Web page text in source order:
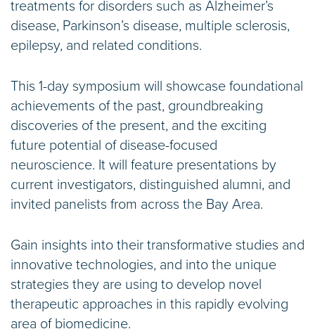
treatments for disorders such as Alzheimer’s
disease, Parkinson’s disease, multiple sclerosis,
epilepsy, and related conditions.
This 1-day symposium will showcase foundational
achievements of the past, groundbreaking
discoveries of the present, and the exciting
future potential of disease-focused
neuroscience. It will feature presentations by
current investigators, distinguished alumni, and
invited panelists from across the Bay Area.
Gain insights into their transformative studies and
innovative technologies, and into the unique
strategies they are using to develop novel
therapeutic approaches in this rapidly evolving
area of biomedicine.